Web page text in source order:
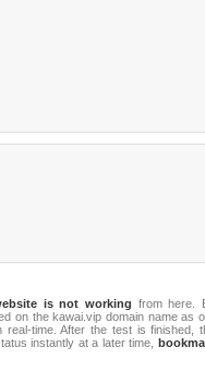
is not working from here.
on the kawai.vip domain name as
time. After the test is finished,
instantly at a later time,